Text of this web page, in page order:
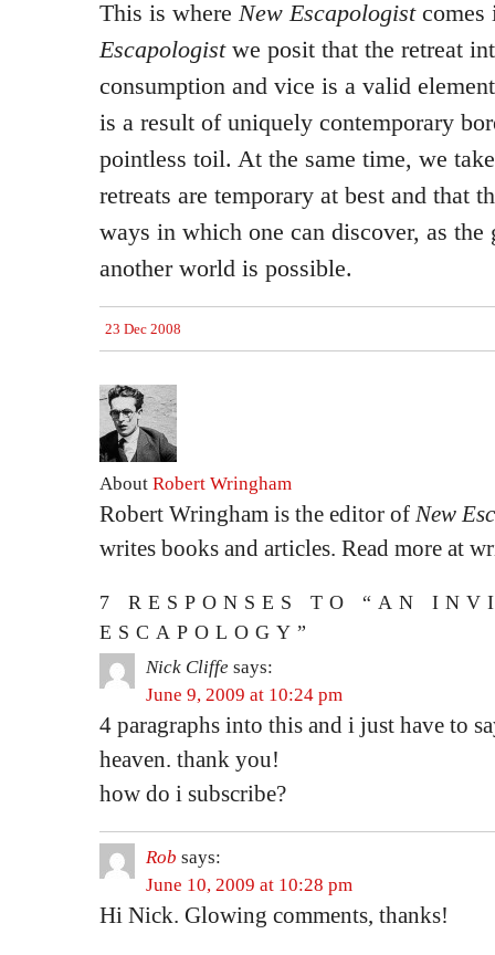
This is where New Escapologist
Escapologistwe posit that the retreat
consumption and vice is a valid
is a result of uniquely contemporary
pointless toil. At the same time, we
retreats are temporary at best and that
ways in which one can discover, as
another world is possible.
23 Dec 2008
About Robert Wringham
Robert Wringham is the editor of New
writes books and articles. Read more at
7 RESPONSES TO “AN
ESCAPOLOGY”
Nick Cliffe says:
June 9, 2009 at 10:24 pm
4 paragraphs into this and i just have to
heaven. thank you!
how do i subscribe?
Rob says:
June 10, 2009 at 10:28 pm
Hi Nick. Glowing comments, thanks!